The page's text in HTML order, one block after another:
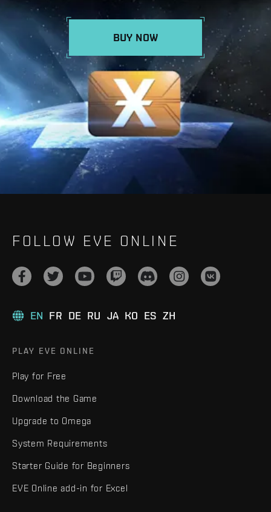
BUY NOW
FOLLOW EVE ONLINE
EN FR DE RU JA KO ES ZH
PLAY EVE ONLINE
Play for Free
Download the Game
Upgrade to Omega
System Requirements
Starter Guide for Beginners
EVE Online add-in for Excel